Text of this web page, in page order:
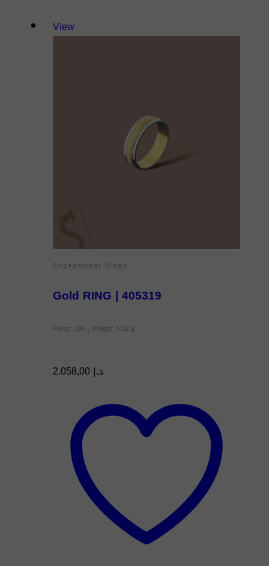
View
Engagement Rings
Gold RING | 405319
Purity: 18K , Weight: 4.16 g
د.إ